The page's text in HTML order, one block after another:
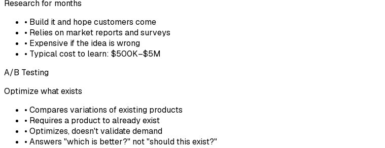
Research for months
• Build it and hope customers come
• Relies on market reports and surveys
• Expensive if the idea is wrong
• Typical cost to learn: $500K–$5M
A/B Testing
Optimize what exists
• Compares variations of existing products
• Requires a product to already exist
• Optimizes, doesn't validate demand
• Answers "which is better?" not "should this exist?"